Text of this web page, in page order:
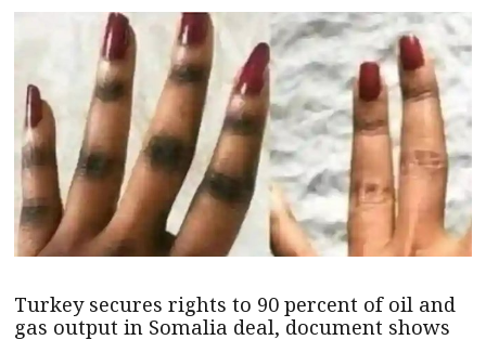
Turkey secures rights to 90 percent of oil and
gas output in Somalia deal, document shows